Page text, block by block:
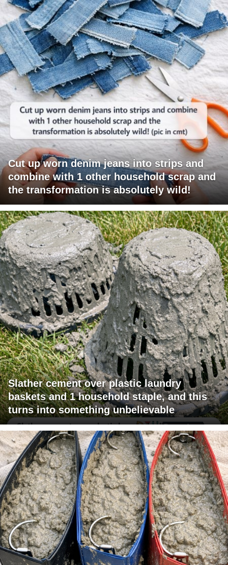
Cut up worn denim jeans into strips and
combine with 1 other household scrap and
the transformation is absolutely wild!
Slather cement over plastic laundry
baskets and 1 household staple, and this
turns into something unbelievable